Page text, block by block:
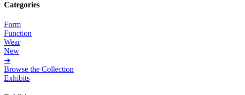
Categories
Form
Function
Wear
New
➔
Browse the Collection
Exhibits